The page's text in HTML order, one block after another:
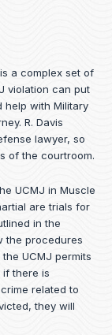
a complex set of
violation can put
help with Military
R. Davis
lawyer, so
of the courtroom.
UCMJ in Muscle
are trials for
in the
the procedures
UCMJ permits
if there is
related to
they will